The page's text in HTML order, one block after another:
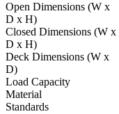
Open Dimensions (W x
D x H)
Closed Dimensions (W x
D x H)
Deck Dimensions (W x
D)
Load Capacity
Material
Standards